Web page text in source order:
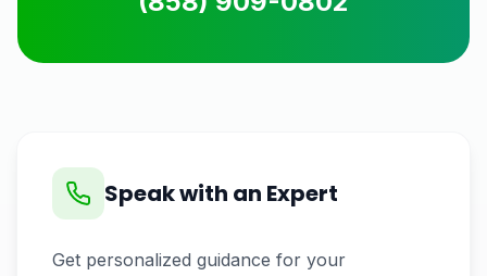
Speak with an Expert
Get personalized guidance for your